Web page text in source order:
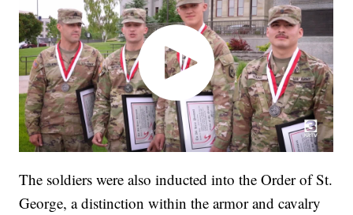
The soldiers were also inducted into the Order of St.
George, a distinction within the armor and cavalry